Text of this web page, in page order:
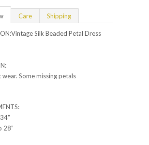
Care Shipping
Silk Beaded Petal Dress
wear. Some missing petals
28”